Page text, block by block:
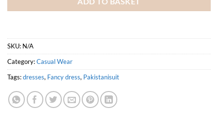
SKU: N/A
Category:Casual Wear
Tags:dresses, Fancy dress, Pakistanisuit